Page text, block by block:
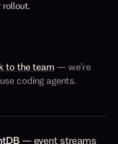
rollout.
to the team — we’re
coding agents.
— event streams